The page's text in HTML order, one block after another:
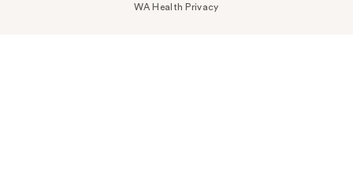
WA Health Privacy